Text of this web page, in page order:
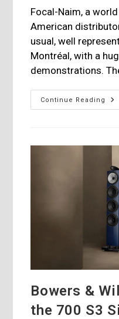
Focal-Naim, a
American
usual, well
Montréal, with a
demonstrations.
Continue Reading
Bowers &
the 700 S3